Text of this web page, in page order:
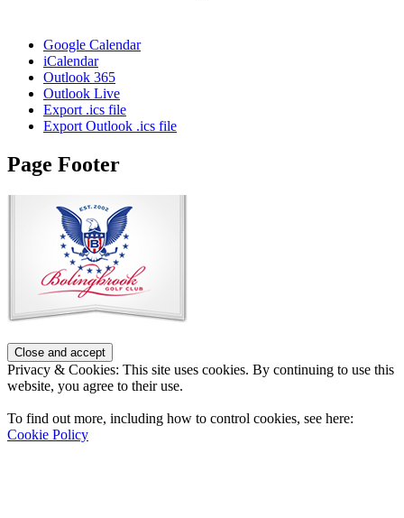
Google Calendar
iCalendar
Outlook 365
Outlook Live
Export .ics file
Export Outlook .ics file
Page Footer
Privacy & Cookies: This site uses cookies. By continuing to use this
website, you agree to their use.
To find out more, including how to control cookies, see here:
Cookie Policy